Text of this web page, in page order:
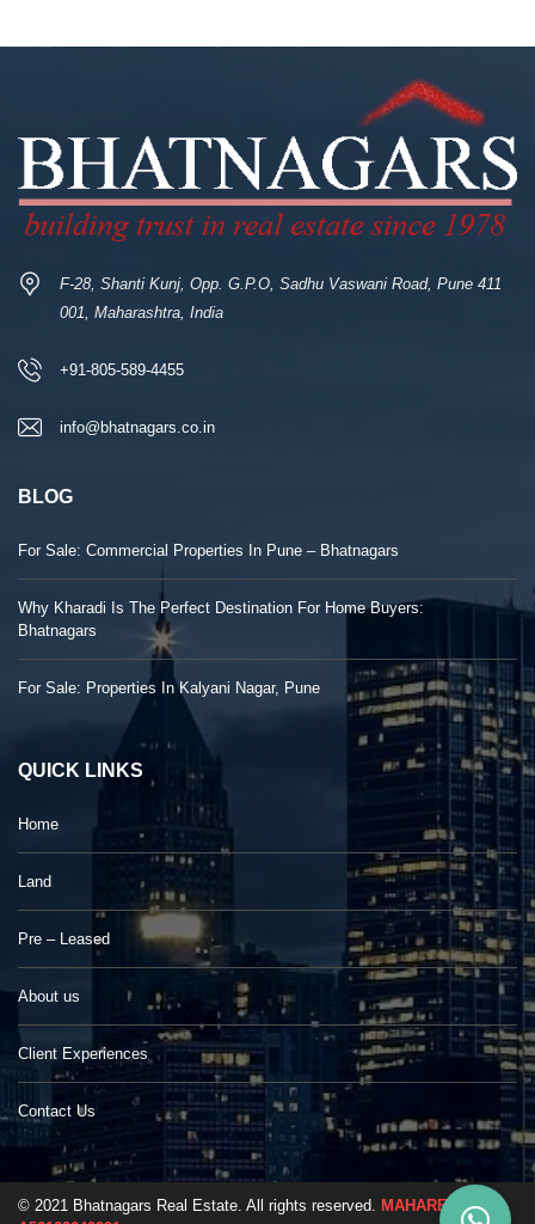
F-28, Shanti Kunj, Opp. G.P.O, Sadhu Vaswani Road, Pune 411
001, Maharashtra, India
+91-805-589-4455
info@bhatnagars.co.in
BLOG
For Sale: Commercial Properties In Pune – Bhatnagars
Why Kharadi Is The Perfect Destination For Home Buyers:
Bhatnagars
For Sale: Properties In Kalyani Nagar, Pune
QUICK LINKS
Home
Land
Pre – Leased
About us
Client Experiences
Contact Us
© 2021 Bhatnagars Real Estate. All rights reserved. MAHARERA No. -